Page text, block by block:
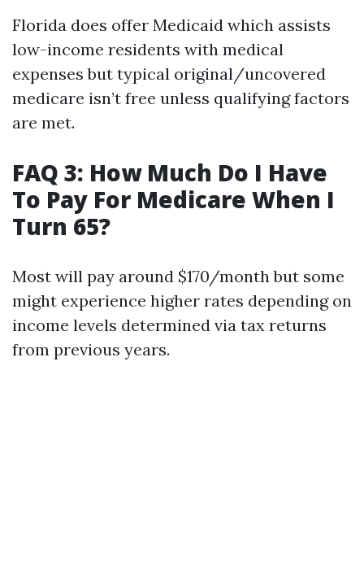
Florida does offer Medicaid which assists
low-income residents with medical
expenses but typical original/uncovered
medicare isn’t free unless qualifying factors
are met.
FAQ 3: How Much Do I Have
To Pay For Medicare When I
Turn 65?
Most will pay around $170/month but some
might experience higher rates depending on
income levels determined via tax returns
from previous years.